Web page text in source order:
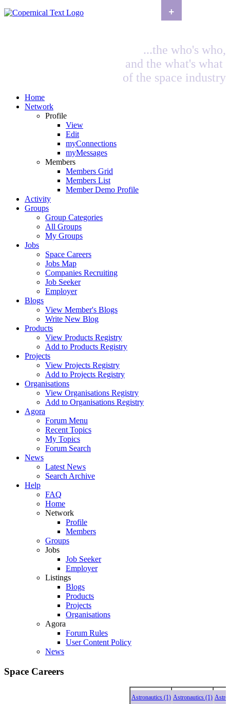
...the who's who,
and the what's what
of the space industry
Home
Network
Profile
View
Edit
myConnections
myMessages
Members
Members Grid
Members List
Member Demo Profile
Activity
Groups
Group Categories
All Groups
My Groups
Jobs
Space Careers
Jobs Map
Companies Recruiting
Job Seeker
Employer
Blogs
View Member's Blogs
Write New Blog
Products
View Products Registry
Add to Products Registry
Projects
View Projects Registry
Add to Projects Registry
Organisations
View Organisations Registry
Add to Organisations Registry
Agora
Forum Menu
Recent Topics
My Topics
Forum Search
News
Latest News
Search Archive
Help
FAQ
Home
Network
Profile
Members
Groups
Jobs
Job Seeker
Employer
Listings
Blogs
Products
Projects
Organisations
Agora
Forum Rules
User Content Policy
News
Space Careers
Astronautics (1) Astronautics (1)
+